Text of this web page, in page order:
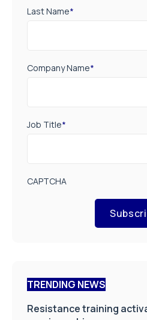
Last Name*
Company Name*
Job Title*
CAPTCHA
TRENDING NEWS
Resistance training